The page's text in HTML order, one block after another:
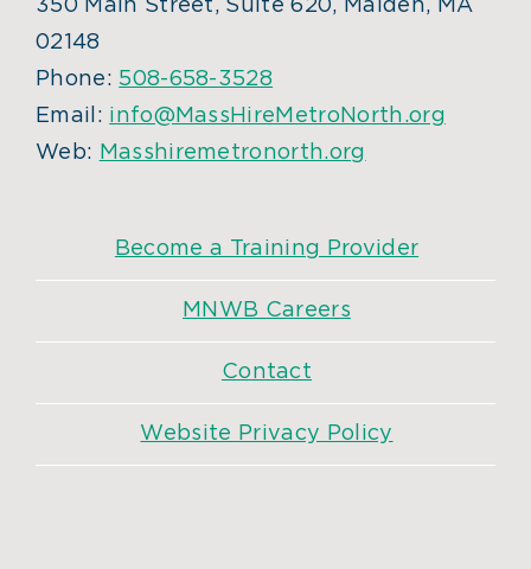
350 Main Street, Suite 620, Malden, MA
02148
Phone: 508-658-3528
Email: info@MassHireMetroNorth.org
Web: Masshiremetronorth.org
Become a Training Provider
MNWB Careers
Contact
Website Privacy Policy